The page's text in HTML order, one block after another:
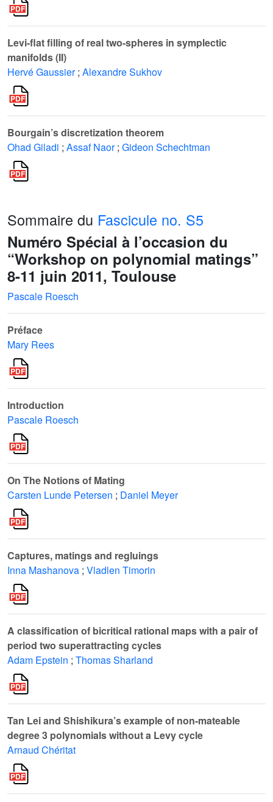
Levi-flat filling of real two-spheres in symplectic
manifolds (II)
Hervé Gaussier ; Alexandre Sukhov
Bourgain’s discretization theorem
Ohad Giladi ; Assaf Naor ; Gideon Schechtman
Sommaire du Fascicule no. S5
Numéro Spécial à l’occasion du
“Workshop on polynomial matings”
8-11 juin 2011, Toulouse
Pascale Roesch
Préface
Mary Rees
Introduction
Pascale Roesch
On The Notions of Mating
Carsten Lunde Petersen ; Daniel Meyer
Captures, matings and regluings
Inna Mashanova ; Vladlen Timorin
A classification of bicritical rational maps with a pair of
period two superattracting cycles
Adam Epstein ; Thomas Sharland
Tan Lei and Shishikura’s example of non-mateable
degree 3 polynomials without a Levy cycle
Arnaud Chéritat